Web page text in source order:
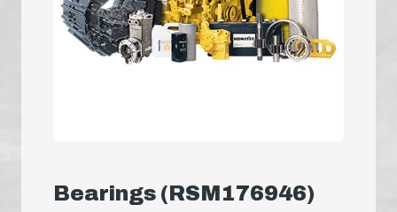
Bearings (RSM176946)